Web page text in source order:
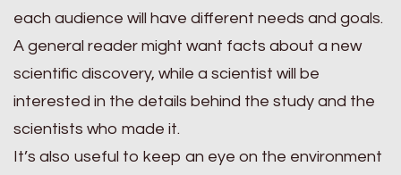
each audience will have different needs and goals.
A general reader might want facts about a new
scientific discovery, while a scientist will be
interested in the details behind the study and the
scientists who made it.
It’s also useful to keep an eye on the environment